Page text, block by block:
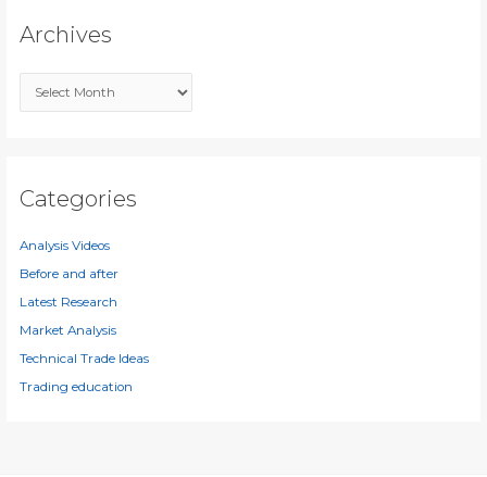
h
r
Archives
r
v
Categories
Analysis Videos
Before and after
Latest Research
Market Analysis
Technical Trade Ideas
Trading education